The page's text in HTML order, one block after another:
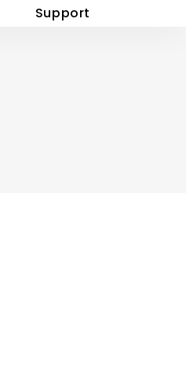
Support